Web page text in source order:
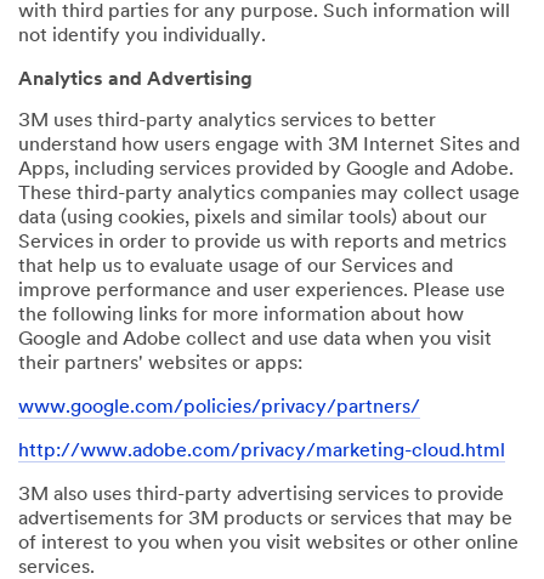
with third parties for any purpose. Such information will
not identify you individually.
Analytics and Advertising
3M uses third-party analytics services to better
understand how users engage with 3M Internet Sites and
Apps, including services provided by Google and Adobe.
These third-party analytics companies may collect usage
data (using cookies, pixels and similar tools) about our
Services in order to provide us with reports and metrics
that help us to evaluate usage of our Services and
improve performance and user experiences. Please use
the following links for more information about how
Google and Adobe collect and use data when you visit
their partners' websites or apps:
www.google.com/policies/privacy/partners/
http://www.adobe.com/privacy/marketing-cloud.html
3M also uses third-party advertising services to provide
advertisements for 3M products or services that may be
of interest to you when you visit websites or other online
services.